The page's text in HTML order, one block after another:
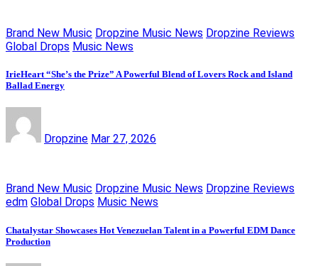
Brand New Music Dropzine Music News Dropzine Reviews
Global Drops Music News
IrieHeart “She’s the Prize” A Powerful Blend of Lovers Rock and Island
Ballad Energy
Dropzine Mar 27, 2026
Brand New Music Dropzine Music News Dropzine Reviews
edm Global Drops Music News
Chatalystar Showcases Hot Venezuelan Talent in a Powerful EDM Dance
Production